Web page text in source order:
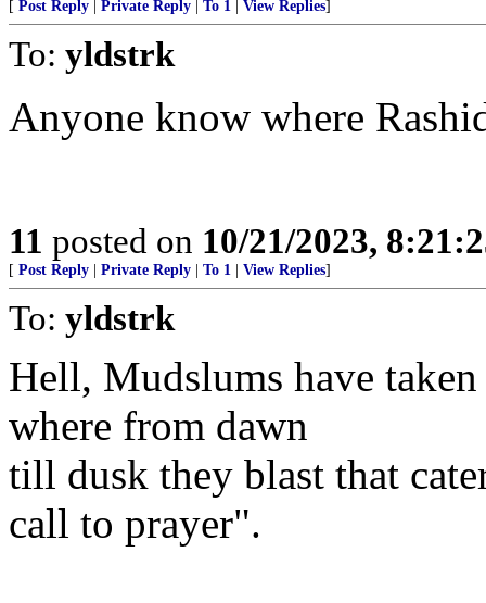
[ Post Reply Private Reply To 1 View Replies]
To: yldstrk
Anyone know where
11 posted on 10/21/2023,
[ Post Reply Private Reply To 1 View Replies]
To: yldstrk
Hell, Mudslums have
where from dawn
till dusk they blast that
call to prayer".